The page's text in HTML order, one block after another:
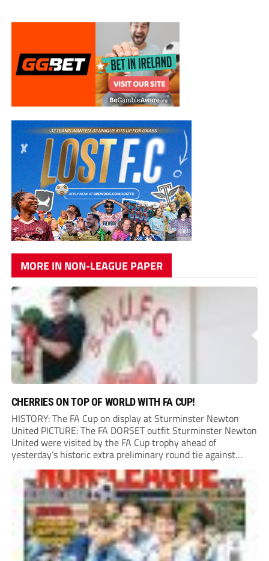
MORE IN NON-LEAGUE PAPER
CHERRIES ON TOP OF WORLD WITH FA CUP!
HISTORY: The FA Cup on display at Sturminster Newton
United PICTURE: The FA DORSET outfit Sturminster Newton
United were visited by the FA Cup trophy ahead of
yesterday’s historic extra preliminary round tie against
Portland United. Promoted to the Wessex Premier League at
the end of last season, the clash...